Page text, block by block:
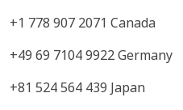
+1 778 907 2071 Canada
+49 69 7104 9922 Germany
+81 524 564 439 Japan